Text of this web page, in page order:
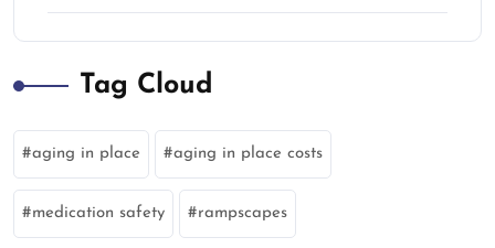
Tag Cloud
aging in place aging in place costs
medication safety rampscapes